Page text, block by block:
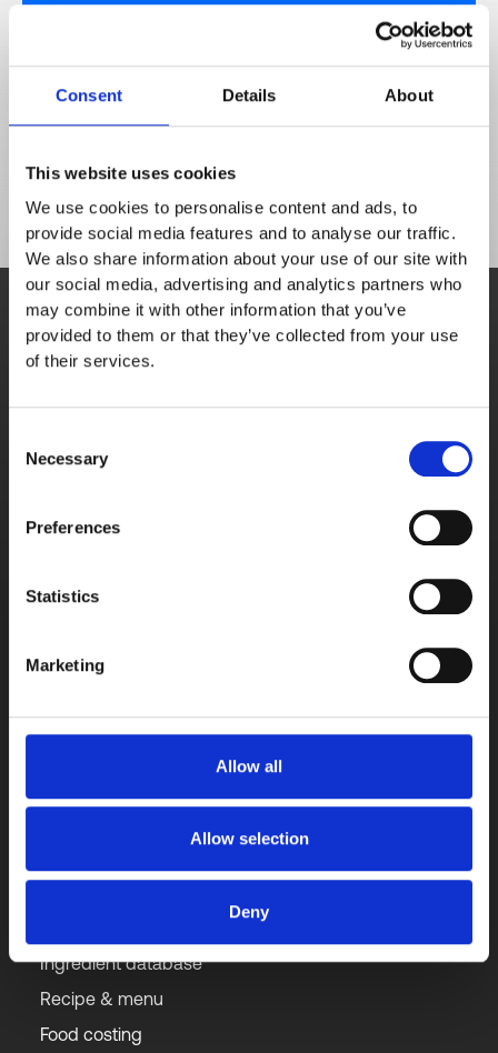
Consent Details About
This website uses cookies
We use cookies to personalise content and ads, to
provide social media features and to analyse our traffic.
We also share information about your use of our site with
our social media, advertising and analytics partners who
may combine it with other information that you’ve
provided to them or that they’ve collected from your use
of their services.
Selection
Necessary
Preferences
Statistics
Marketing
Allow all
Allow selection
Deny
Don't get lost in functionality - book a demo to
discover the solutions to your food service
challenges.
Book demo
A personalised demonstration from a sales
team member.
Schedule meeting
Contact us directly with any query for a quick
Get our updates monthly
Subscribe to newsletter
Ingredient database
Recipe & menu
Food costing